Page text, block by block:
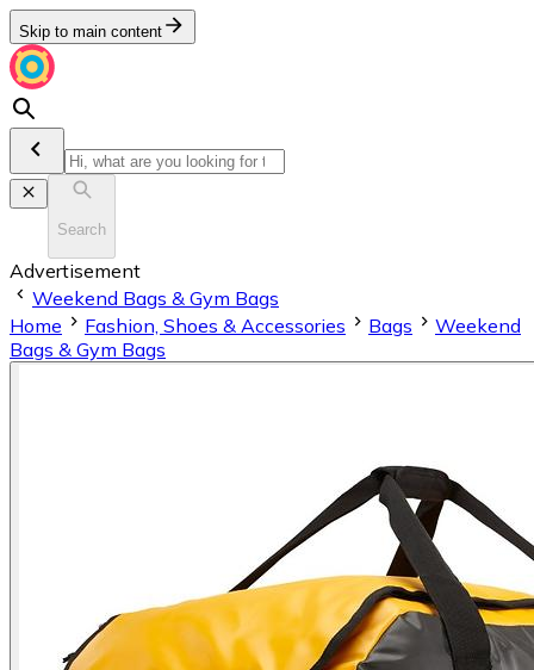
Skip to main content
Search
Advertisement
Weekend Bags & Gym Bags
Home
Fashion, Shoes & Accessories Bags
Weekend
Bags & Gym Bags